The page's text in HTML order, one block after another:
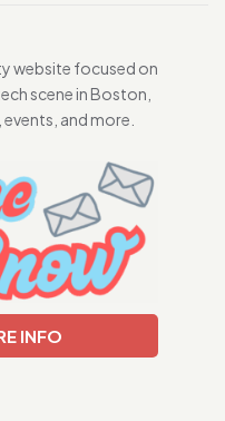
website focused on
scene in Boston,
and more.
INFO